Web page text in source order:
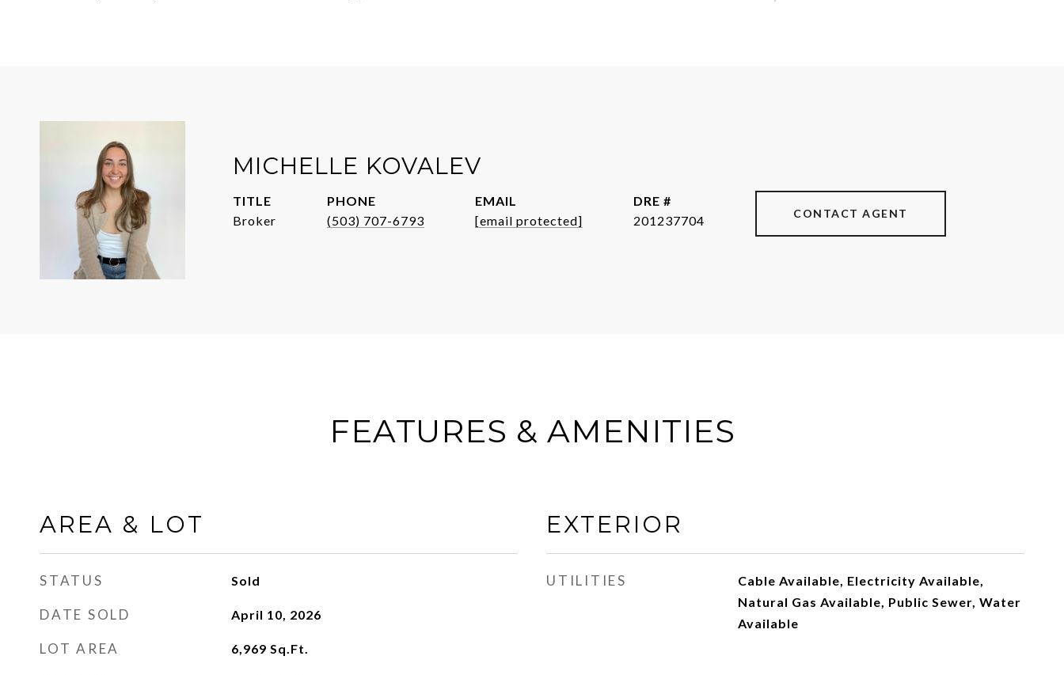
MICHELLE KOVALEV
TITLE
Broker
PHONE
(503) 707-6793
EMAIL
[email protected]
DRE #
201237704
CONTACT AGENT
FEATURES & AMENITIES
AREA & LOT
STATUS Sold
DATE SOLD April 10, 2026
LOT AREA 6,969 Sq.Ft.
EXTERIOR
UTILITIES
Cable Available, Electricity Available,
Natural Gas Available, Public Sewer, Water
Available